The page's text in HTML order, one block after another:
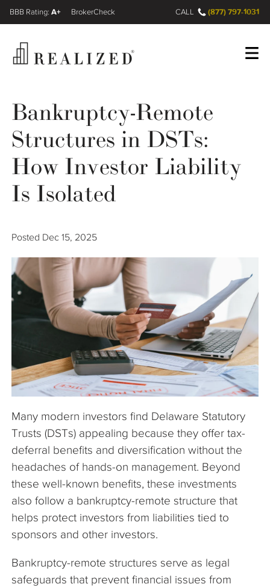
Wealth Management Gap
Resources
The Company
Articles
Register Log In
A+
FINRA BrokerCheck CALL (877) 797-1031
Bankruptcy-Remote
Structures in DSTs:
How Investor Liability
Is Isolated
Posted Dec 15, 2025
Many modern investors find Delaware Statutory
Trusts (DSTs) appealing because they offer tax-
deferral benefits and diversification without the
headaches of hands-on management. Beyond
these well-known benefits, these investments
also follow a bankruptcy-remote structure that
helps protect investors from liabilities tied to
sponsors and other investors.
Bankruptcy-remote structures serve as legal
safeguards that prevent financial issues from